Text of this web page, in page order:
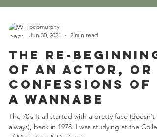
pepmurphy
Jun 30, 2021
2 min read
The Re-Beginning
of an Actor, or
Confessions of
a Wannabe
The 70’s It all started with a pretty face (doesn’t it
always), back in 1978. I was studying at the